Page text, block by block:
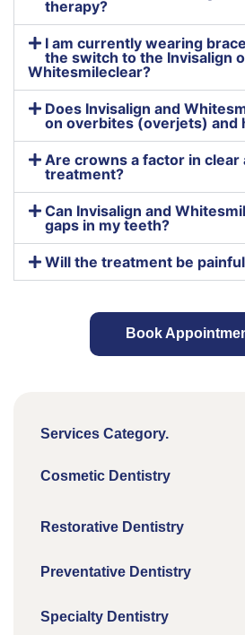
therapy?
I am currently wearing
the switch to the Invisalign
Whitesmileclear?
Does Invisalign and
on overbites (overjets) and
Are crowns a factor in clear
treatment?
Can Invisalign and
gaps in my teeth?
Will the treatment be
Book
Services Category.
Cosmetic Dentistry
Restorative Dentistry
Preventative Dentistry
Specialty Dentistry